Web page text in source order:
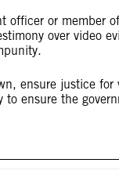
officer or member
over video
ensure justice
ensure the